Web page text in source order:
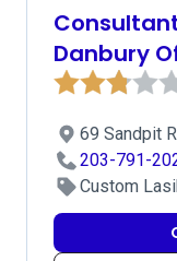
Danbury
69 Sandpit
203-791-
Custom